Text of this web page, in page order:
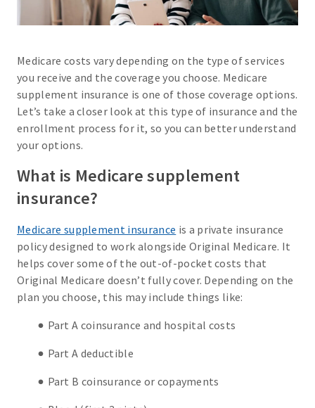
Medicare costs vary depending on the type of services
you receive and the coverage you choose. Medicare
supplement insurance is one of those coverage options.
Let’s take a closer look at this type of insurance and the
enrollment process for it, so you can better understand
your options.
What is Medicare supplement
insurance?
Medicare supplement insurance is a private insurance
policy designed to work alongside Original Medicare. It
helps cover some of the out-of-pocket costs that
Original Medicare doesn’t fully cover. Depending on the
plan you choose, this may include things like:
Part A coinsurance and hospital costs
Part A deductible
Part B coinsurance or copayments